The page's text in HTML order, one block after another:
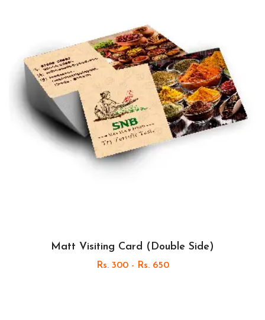
Matt Visiting Card (Double Side)
Rs. 300 - Rs. 650